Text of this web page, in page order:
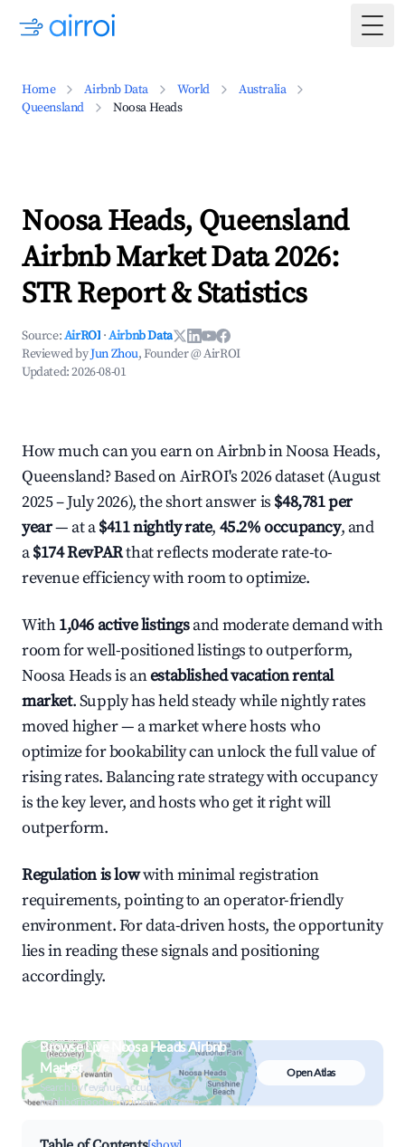
Home Airbnb Data World
Australia
Queensland
Noosa Heads
Noosa Heads, Queensland
Airbnb Market Data 2026:
STR Report & Statistics
Source:AirROI ·Airbnb Data
Reviewed byJun Zhou, Founder @ AirROI
Updated:2026-08-01
How much can you earn on Airbnb in Noosa Heads,
Queensland? Based on AirROI's 2026 dataset (August
2025 – July 2026), the short answer is $48,781 per
year— at a$411 nightly rate, 45.2% occupancy, and
a$174 RevPARthat reflects moderate rate-to-
revenue efficiency with room to optimize.
With1,046 active listingsand moderate demand with
room for well-positioned listings to outperform,
Noosa Heads is anestablished vacation rental
market. Supply has held steady while nightly rates
moved higher — a market where hosts who
optimize for bookability can unlock the full value of
rising rates. Balancing rate strategy with occupancy
is the key lever, and hosts who get it right will
outperform.
Regulation is lowwith minimal registration
requirements, pointing to an operator-friendly
environment. For data-driven hosts, the opportunity
lies in reading these signals and positioning
accordingly.
Browse Live Noosa Heads Airbnb
Market
Search by revenue, occupancy &
neighborhood on an interactive map
Open Atlas